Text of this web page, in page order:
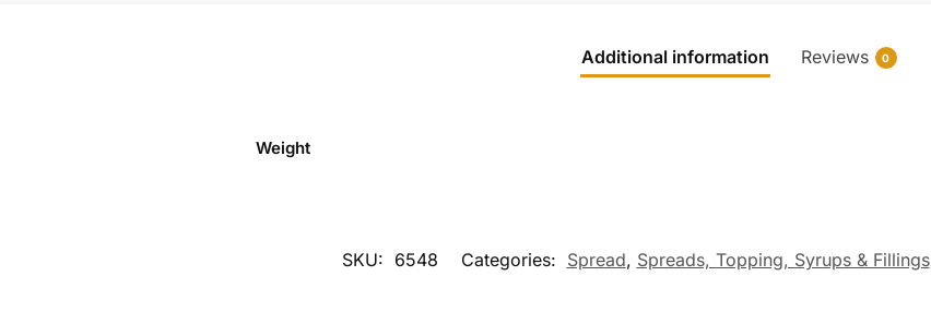
Additional information Reviews 0
Weight
SKU: 6548 Categories: Spread, Spreads, Topping, Syrups & Fillings